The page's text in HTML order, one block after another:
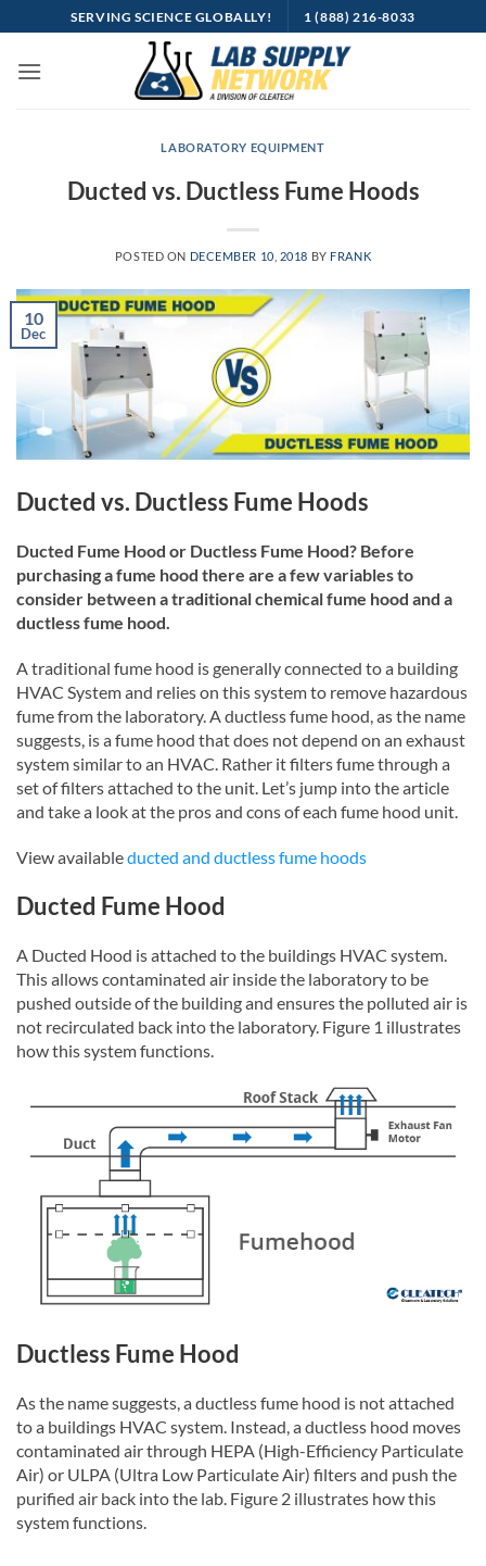
to
content
SERVING SCIENCE GLOBALLY! 1 (888) 216-8033
LABORATORY EQUIPMENT
Ducted vs. Ductless Fume Hoods
POSTED ON DECEMBER 10, 2018 BY FRANK
10
Dec
Ducted vs. Ductless Fume Hoods
Ducted Fume Hood or Ductless Fume Hood? Before
purchasing a fume hood there are a few variables to
consider between a traditional chemical fume hood and a
ductless fume hood.
A traditional fume hood is generally connected to a building
HVAC System and relies on this system to remove hazardous
fume from the laboratory. A ductless fume hood, as the name
suggests, is a fume hood that does not depend on an exhaust
system similar to an HVAC. Rather it filters fume through a
set of filters attached to the unit. Let’s jump into the article
and take a look at the pros and cons of each fume hood unit.
View availableducted and ductless fume hoods
Ducted Fume Hood
A Ducted Hood is attached to the buildings HVAC system.
This allows contaminated air inside the laboratory to be
pushed outside of the building and ensures the polluted air is
not recirculated back into the laboratory. Figure 1 illustrates
how this system functions.
Ductless Fume Hood
As the name suggests, a ductless fume hood is not attached
to a buildings HVAC system. Instead, a ductless hood moves
contaminated air through HEPA (High-Efficiency Particulate
Air) or ULPA (Ultra Low Particulate Air) filters and push the
purified air back into the lab. Figure 2 illustrates how this
system functions.